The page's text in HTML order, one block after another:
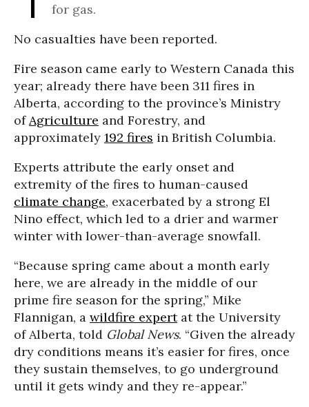
for gas.
No casualties have been reported.
Fire season came early to Western Canada this
year; already there have been 311 fires in
Alberta, according to the province’s Ministry
ofAgriculture and Forestry, and
approximately 192 fires in British Columbia.
Experts attribute the early onset and
extremity of the fires to human-caused
climate change, exacerbated by a strong El
Nino effect, which led to a drier and warmer
winter with lower-than-average snowfall.
“Because spring came about a month early
here, we are already in the middle of our
prime fire season for the spring,” Mike
Flannigan, a wildfire expertat the University
of Alberta, told Global News. “Given the already
dry conditions means it’s easier for fires, once
they sustain themselves, to go underground
until it gets windy and they re-appear.”